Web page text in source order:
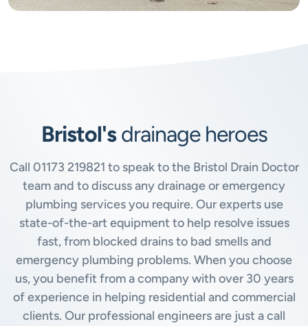
Bristol'sdrainage heroes
Call 01173 219821 to speak to the Bristol Drain Doctor
team and to discuss any drainage or emergency
plumbing services you require. Our experts use
state-of-the-art equipment to help resolve issues
fast, from blocked drains to bad smells and
emergency plumbing problems. When you choose
us, you benefit from a company with over 30 years
of experience in helping residential and commercial
clients. Our professional engineers are just a call